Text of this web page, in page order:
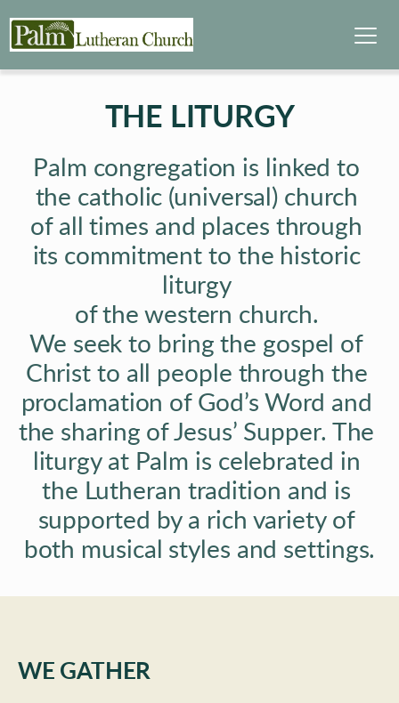
THE LITURGY
Palm congregation is linked to
the catholic (universal) church
of all times and places through
its commitment to the historic
liturgy
of the western church.
We seek to bring the gospel of
Christ to all people through the
proclamation of God’s Word and
the sharing of Jesus’ Supper. The
liturgy at Palm is celebrated in
the Lutheran tradition and is
supported by a rich variety of
both musical styles and settings.
WE GATHER